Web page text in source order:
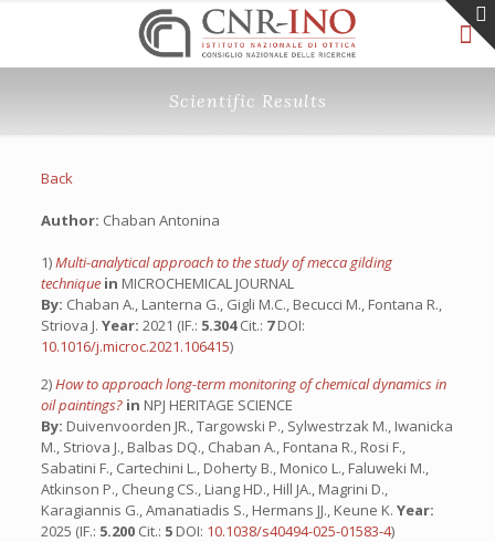
Scientific Results
Back
Author: Chaban Antonina
1)Multi-analytical approach to the study of mecca gilding
technique in MICROCHEMICAL JOURNAL
By: Chaban A., Lanterna G., Gigli M.C., Becucci M., Fontana R.,
Striova J. Year: 2021 (IF.: 5.304Cit.: 7DOI:
10.1016/j.microc.2021.106415)
2)How to approach long-term monitoring of chemical dynamics in
oil paintings? in NPJ HERITAGE SCIENCE
By: Duivenvoorden JR., Targowski P., Sylwestrzak M., Iwanicka
M., Striova J., Balbas DQ., Chaban A., Fontana R., Rosi F.,
Sabatini F., Cartechini L., Doherty B., Monico L., Faluweki M.,
Atkinson P., Cheung CS., Liang HD., Hill JA., Magrini D.,
Karagiannis G., Amanatiadis S., Hermans JJ., Keune K. Year:
2025 (IF.: 5.200 Cit.: 5 DOI: 10.1038/s40494-025-01583-4)